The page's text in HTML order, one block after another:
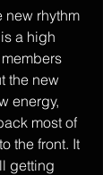
new rhythm
a high
the new
energy,
most of
the front. It
getting